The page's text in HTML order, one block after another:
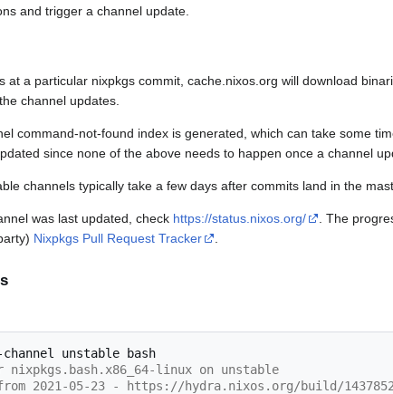
and trigger a channel update.
at a particular nixpkgs commit, cache.nixos.org will download
channel updates.
command-not-found index is generated, which can take some
since none of the above needs to happen once a channel
channels typically take a few days after commits land in the
was last updated, check https://status.nixos.org/
. The
Nixpkgs Pull Request Tracker .
unstable
linux on unstable
2021-05-23 - https://hydra.nixos.org/build/